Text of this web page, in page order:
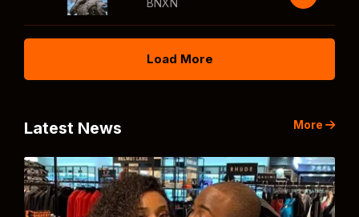
BNXN
Load More
Latest News More